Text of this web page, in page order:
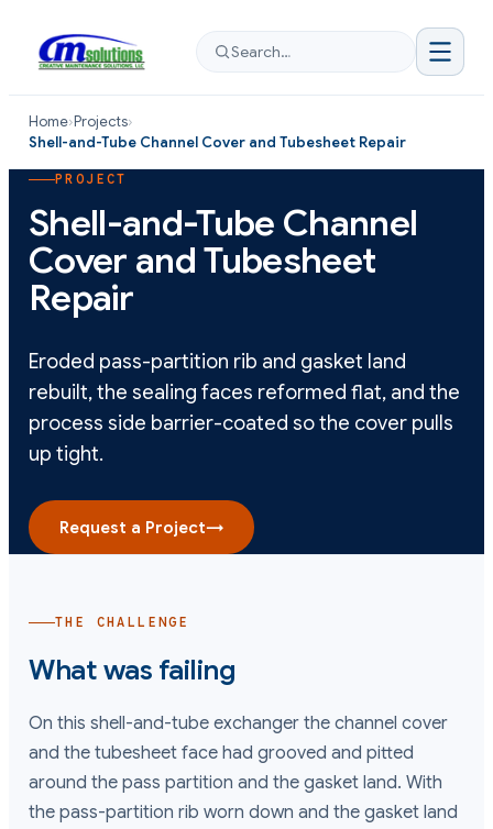
Search…
Home›Projects›
Shell-and-Tube Channel Cover and Tubesheet Repair
PROJECT
Shell-and-Tube Channel
Cover and Tubesheet
Repair
Eroded pass-partition rib and gasket land
rebuilt, the sealing faces reformed flat, and the
process side barrier-coated so the cover pulls
up tight.
Request a Project→
THE CHALLENGE
What was failing
On this shell-and-tube exchanger the channel cover
and the tubesheet face had grooved and pitted
around the pass partition and the gasket land. With
the pass-partition rib worn down and the gasket land